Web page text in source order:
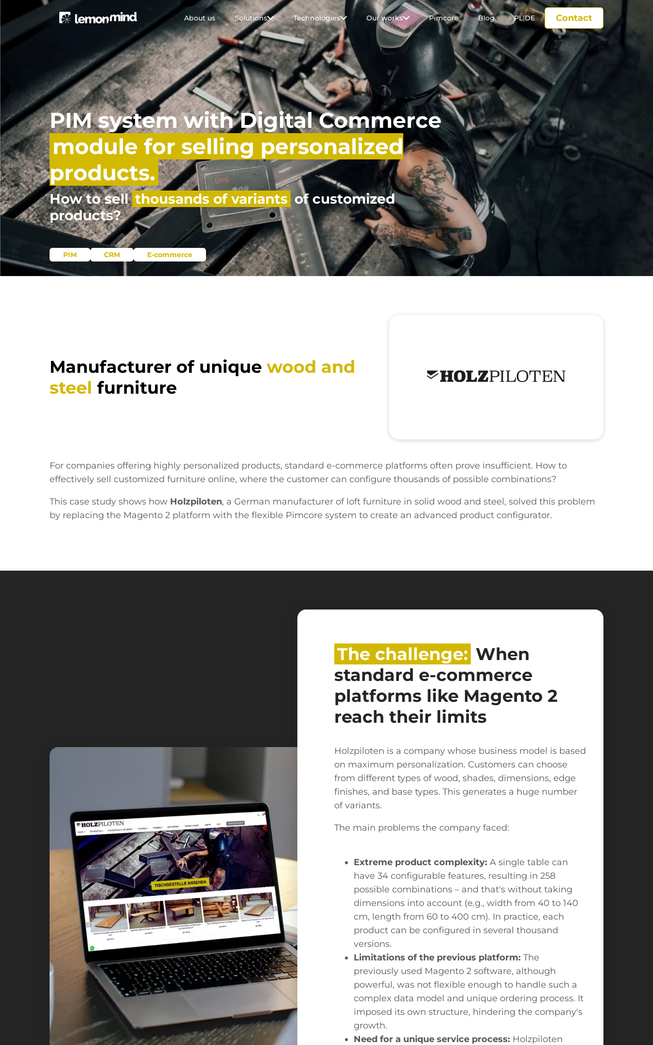
About us Solutions Technologies Our works Pimcore Blog PL|DE Contact
PIM system with Digital Commerce
module for selling personalized
products.
How to sellthousands of variants of customized
products?
PIM CRM E-commerce
Manufacturer of unique wood and
steel furniture
For companies offering highly personalized products, standard e-commerce platforms often prove insufficient. How to
effectively sell customized furniture online, where the customer can configure thousands of possible combinations?
This case study shows how Holzpiloten, a German manufacturer of loft furniture in solid wood and steel, solved this problem
by replacing the Magento 2 platform with the flexible Pimcore system to create an advanced product configurator.
The challenge: When
standard e-commerce
platforms like Magento 2
reach their limits
Holzpiloten is a company whose business model is based
on maximum personalization. Customers can choose
from different types of wood, shades, dimensions, edge
finishes, and base types. This generates a huge number
of variants.
The main problems the company faced:
Extreme product complexity: A single table can
have 34 configurable features, resulting in 258
possible combinations – and that's without taking
dimensions into account (e.g., width from 40 to 140
cm, length from 60 to 400 cm). In practice, each
product can be configured in several thousand
versions.
Limitations of the previous platform: The
previously used Magento 2 software, although
powerful, was not flexible enough to handle such a
complex data model and unique ordering process. It
imposed its own structure, hindering the company's
growth.
Need for a unique service process: Holzpiloten